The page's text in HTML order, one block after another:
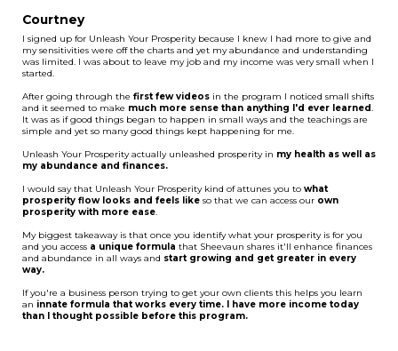
Courtney
I signed up for Unleash Your Prosperity because I knew I had more to give and
my sensitivities were off the charts and yet my abundance and understanding
was limited. I was about to leave my job and my income was very small when I
started.
After going through the first few videos in the program I noticed small shifts
and it seemed to make much more sense than anything I'd ever learned.
It was as if good things began to happen in small ways and the teachings are
simple and yet so many good things kept happening for me.
Unleash Your Prosperity actually unleashed prosperity in my health as well as
my abundance and finances.
I would say that Unleash Your Prosperity kind of attunes you to what
prosperity flow looks and feels like so that we can access our own
prosperity with more ease.
My biggest takeaway is that once you identify what your prosperity is for you
and you access a unique formula that Sheevaun shares it'll enhance finances
and abundance in all ways and start growing and get greater in every
way.
If you're a business person trying to get your own clients this helps you learn
an innate formula that works every time. I have more income today
than I thought possible before this program.